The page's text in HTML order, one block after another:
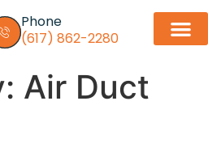
Phone
(617) 862-2280
Air Duct